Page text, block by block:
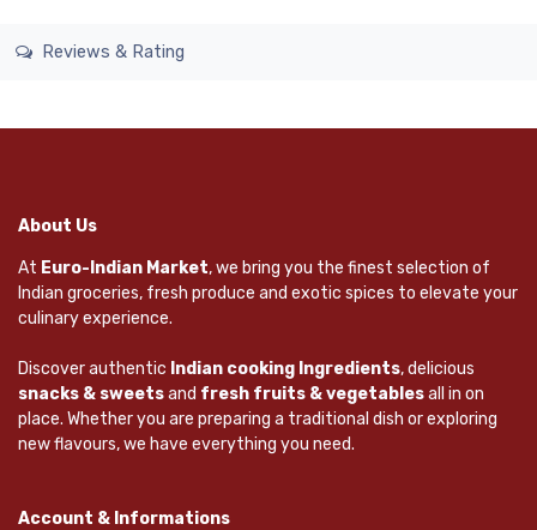
Reviews & Rating
About Us
At Euro-Indian Market, we bring you the finest selection of
Indian groceries, fresh produce and exotic spices to elevate your
culinary experience.
Discover authentic Indian cooking Ingredients, delicious
snacks & sweetsand fresh fruits & vegetablesall in on
place. Whether you are preparing a traditional dish or exploring
new flavours, we have everything you need.
Account & Informations